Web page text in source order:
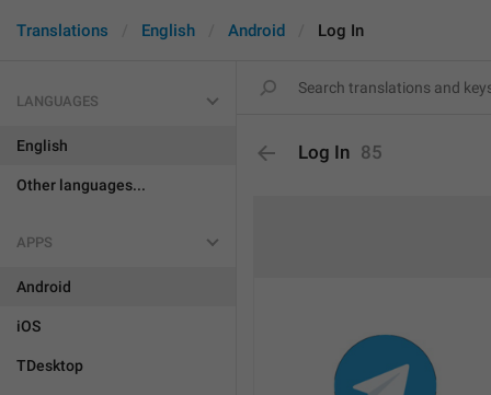
Translations English Android Log In
LANGUAGES
English
Other languages...
APPS
Android
iOS
TDesktop
Log In 85